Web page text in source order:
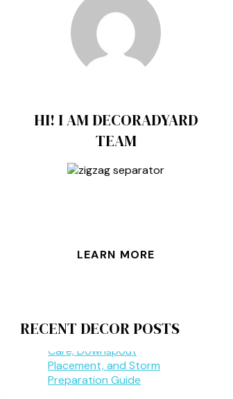
HI! I AM DECORADYARD
TEAM
LEARN MORE
RECENT DECOR POSTS